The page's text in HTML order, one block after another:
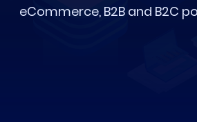
eCommerce, B2B and B2C